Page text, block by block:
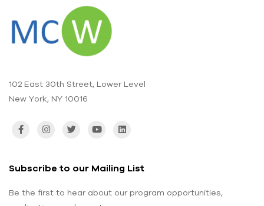
102 East 30th Street, Lower Level
New York, NY 10016
Subscribe to our Mailing List
Be the first to hear about our program opportunities,